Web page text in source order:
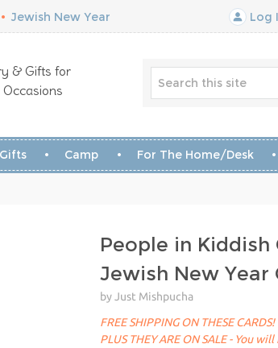
• Jewish New Year Log
& Gifts for
Occasions
Gifts Camp For The Home/Desk
People in Kiddish
Jewish New Year
by Just Mishpucha
FREE SHIPPING ON THESE CARDS!
PLUS THEY ARE ON SALE - You